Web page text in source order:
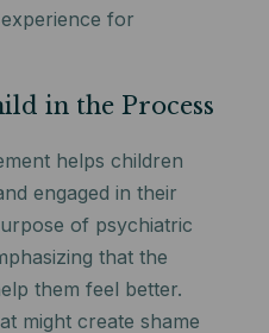
for
in the Process
helps children
engaged in their
of psychiatric
that the
them feel better.
might create shame